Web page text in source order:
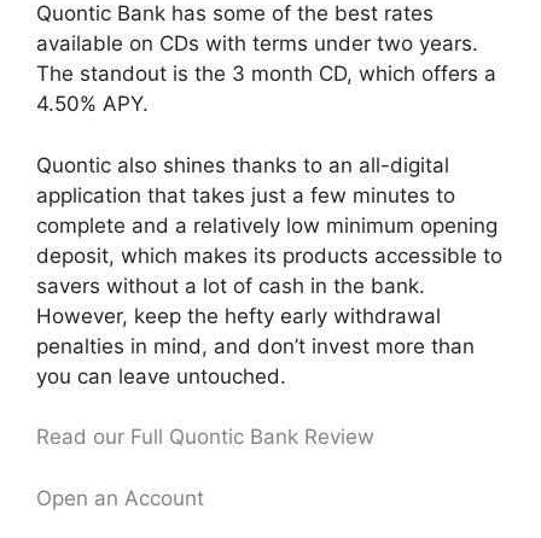
Quontic Bank has some of the best rates
available on CDs with terms under two years.
The standout is the 3 month CD, which offers a
4.50% APY.
Quontic also shines thanks to an all-digital
application that takes just a few minutes to
complete and a relatively low minimum opening
deposit, which makes its products accessible to
savers without a lot of cash in the bank.
However, keep the hefty early withdrawal
penalties in mind, and don’t invest more than
you can leave untouched.
Read our Full Quontic Bank Review
Open an Account